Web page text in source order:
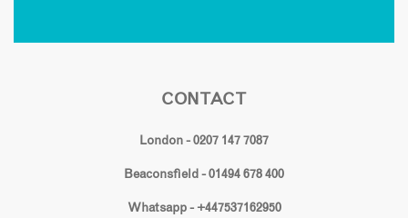
CONTACT
London - 0207 147 7087
Beaconsfield - 01494 678 400
Whatsapp - +447537162950